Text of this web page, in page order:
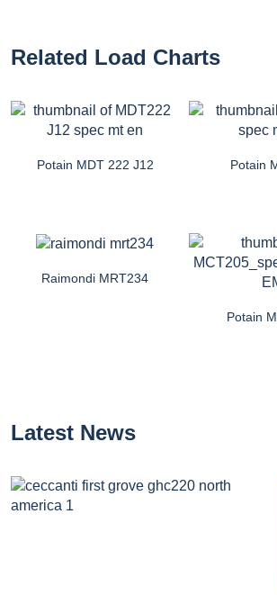
Related Load Charts
Potain MDT 222 J12 Potain
Raimondi MRT234
Potain
Latest News